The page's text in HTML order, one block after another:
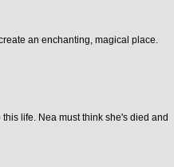
an enchanting, magical place.
life. Nea must think she's died and